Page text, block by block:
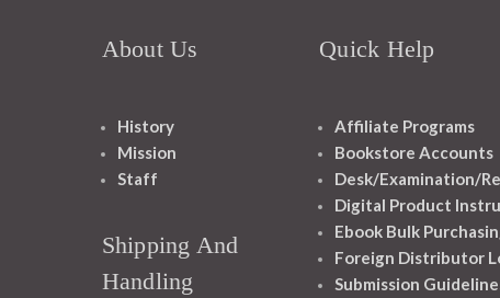
About Us
History
Mission
Staff
Shipping And
Handling
Quick Help
Affiliate Programs
Bookstore Accounts
Desk/Examination/
Digital Product
Ebook Bulk
Foreign Distributor
Submission